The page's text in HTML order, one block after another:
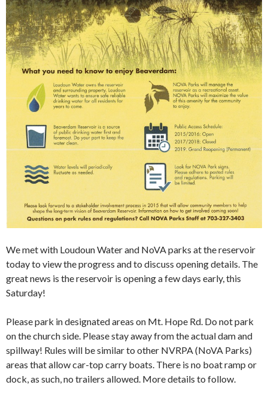
We met with Loudoun Water and NoVA parks at the reservoir
today to view the progress and to discuss opening details. The
great news is the reservoir is opening a few days early, this
Saturday!
Please park in designated areas on Mt. Hope Rd. Do not park
on the church side. Please stay away from the actual dam and
spillway! Rules will be similar to other NVRPA (NoVA Parks)
areas that allow car-top carry boats. There is no boat ramp or
dock, as such, no trailers allowed. More details to follow.